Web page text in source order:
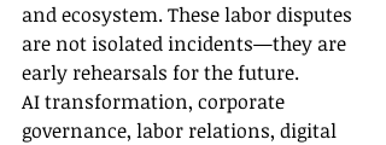
and ecosystem. These labor disputes
are not isolated incidents—they are
early rehearsals for the future.
AI transformation, corporate
governance, labor relations, digital